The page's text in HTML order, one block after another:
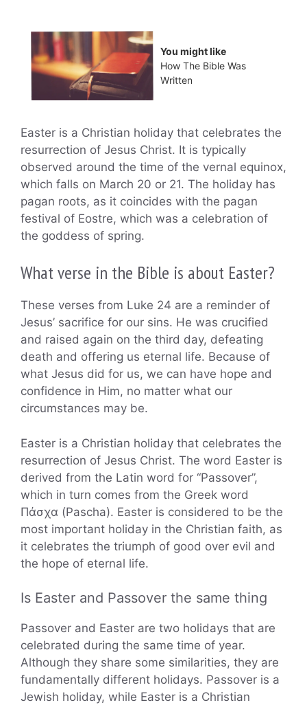
You might like
How The Bible Was
Written
Easter is a Christian holiday that celebrates the
resurrection of Jesus Christ. It is typically
observed around the time of the vernal equinox,
which falls on March 20 or 21. The holiday has
pagan roots, as it coincides with the pagan
festival of Eostre, which was a celebration of
the goddess of spring.
What verse in the Bible is about Easter?
These verses from Luke 24 are a reminder of
Jesus’ sacrifice for our sins. He was crucified
and raised again on the third day, defeating
death and offering us eternal life. Because of
what Jesus did for us, we can have hope and
confidence in Him, no matter what our
circumstances may be.
Easter is a Christian holiday that celebrates the
resurrection of Jesus Christ. The word Easter is
derived from the Latin word for “Passover”,
which in turn comes from the Greek word
Πάσχα (Pascha). Easter is considered to be the
most important holiday in the Christian faith, as
it celebrates the triumph of good over evil and
the hope of eternal life.
Is Easter and Passover the same thing
Passover and Easter are two holidays that are
celebrated during the same time of year.
Although they share some similarities, they are
fundamentally different holidays. Passover is a
Jewish holiday, while Easter is a Christian